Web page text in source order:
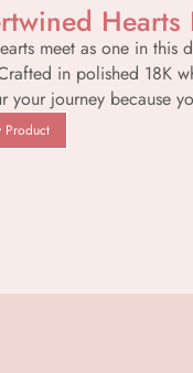
Hearts
meet as one in this
in polished 18K
your journey because
Product